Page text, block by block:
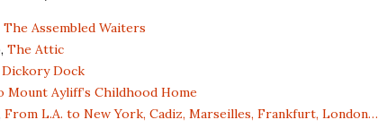
The Assembled Waiters
The Attic
Dock
Mount Ayliff’s Childhood Home
From L.A. to New York, Cadiz, Marseilles, Frankfurt, London…